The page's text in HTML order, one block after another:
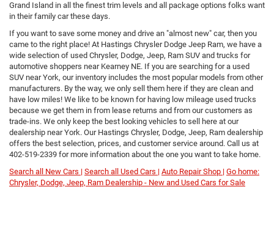
Grand Island in all the finest trim levels and all package options folks want
in their family car these days.
If you want to save some money and drive an "almost new" car, then you
came to the right place! At Hastings Chrysler Dodge Jeep Ram, we have a
wide selection of used Chrysler, Dodge, Jeep, Ram SUV and trucks for
automotive shoppers near Kearney NE. If you are searching for a used
SUV near York, our inventory includes the most popular models from other
manufacturers. By the way, we only sell them here if they are clean and
have low miles! We like to be known for having low mileage used trucks
because we get them in from lease returns and from our customers as
trade-ins. We only keep the best looking vehicles to sell here at our
dealership near York. Our Hastings Chrysler, Dodge, Jeep, Ram dealership
offers the best selection, prices, and customer service around. Call us at
402-519-2339 for more information about the one you want to take home.
Search all New Cars | Search all Used Cars | Auto Repair Shop | Go home:
Chrysler, Dodge, Jeep, Ram Dealership - New and Used Cars for Sale